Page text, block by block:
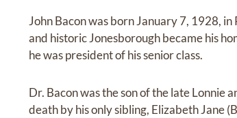
John Bacon was born January 7, 1928,
and historic Jonesborough became his
he was president of his senior class.
Dr. Bacon was the son of the late Lonnie
death by his only sibling, Elizabeth Jane